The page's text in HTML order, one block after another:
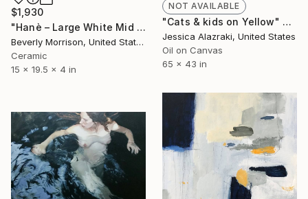
$1,930
"Hanè – Large White Mid Century Modern Ceramic Sculpture" Sculpture
Beverly Morrison, United States
Ceramic
15 x 19.5 x 4 in
NOT AVAILABLE
"Cats & kids on Yellow" Painting
Jessica Alazraki, United States
Oil on Canvas
65 x 43 in